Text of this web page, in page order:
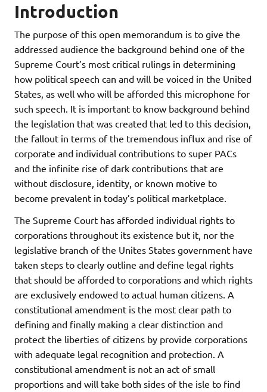
Introduction
The purpose of this open memorandum is to give the
addressed audience the background behind one of the
Supreme Court’s most critical rulings in determining
how political speech can and will be voiced in the United
States, as well who will be afforded this microphone for
such speech. It is important to know background behind
the legislation that was created that led to this decision,
the fallout in terms of the tremendous influx and rise of
corporate and individual contributions to super PACs
and the infinite rise of dark contributions that are
without disclosure, identity, or known motive to
become prevalent in today’s political marketplace.
The Supreme Court has afforded individual rights to
corporations throughout its existence but it, nor the
legislative branch of the Unites States government have
taken steps to clearly outline and define legal rights
that should be afforded to corporations and which rights
are exclusively endowed to actual human citizens. A
constitutional amendment is the most clear path to
defining and finally making a clear distinction and
protect the liberties of citizens by provide corporations
with adequate legal recognition and protection. A
constitutional amendment is not an act of small
proportions and will take both sides of the isle to find